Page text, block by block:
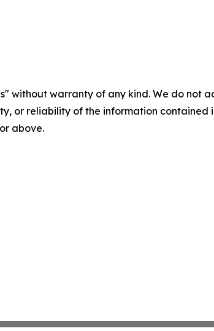
without warranty of any kind. We do
or reliability of the information
above.